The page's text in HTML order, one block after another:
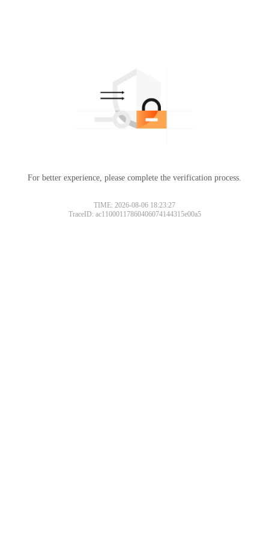
For better experience, please complete the verification process.
TIME: 2026-08-06 18:23:27
TraceID: ac11000117860406074144315e00a5